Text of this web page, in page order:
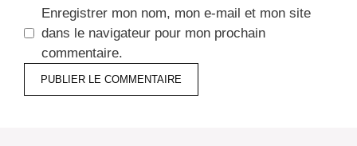
Enregistrer mon nom, mon e-mail et mon site
dans le navigateur pour mon prochain
commentaire.